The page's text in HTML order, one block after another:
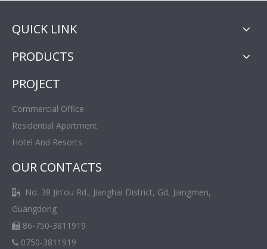
QUICK LINK
PRODUCTS
PROJECT
Commercial Office
Residential Apartment
Hotel And Resorts
OUR CONTACTS

No. 38 Jin'ou Rd., Jianghai District, Gd, Jiangmen,
Guangdong
 86-750-3811919
 0750-3811919